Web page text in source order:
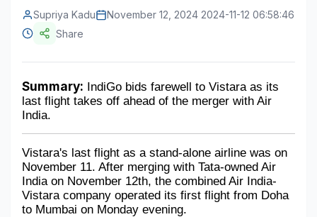
Automotive & Transport
Food & Beverage
Consumer Goods & Services
BFSI
Education
Supriya Kadu
November 12, 2024 2024-11-12 06:58:46
Share
Summary: IndiGo bids farewell to Vistara as its
last flight takes off ahead of the merger with Air
India.
Vistara's last flight as a stand-alone airline was on
November 11. After merging with Tata-owned Air
India on November 12th, the combined Air India-
Vistara company operated its first flight from Doha
to Mumbai on Monday evening.